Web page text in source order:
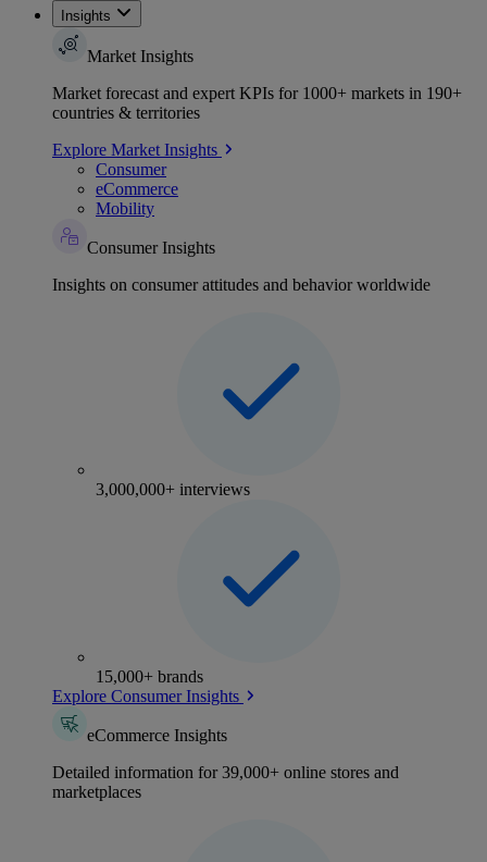
Insights
Market Insights
Market forecast and expert KPIs for 1000+ markets in 190+
countries & territories
Explore Market Insights
Consumer
eCommerce
Mobility
Consumer Insights
Insights on consumer attitudes and behavior worldwide
3,000,000+ interviews
15,000+ brands
Explore Consumer Insights
eCommerce Insights
Detailed information for 39,000+ online stores and
marketplaces